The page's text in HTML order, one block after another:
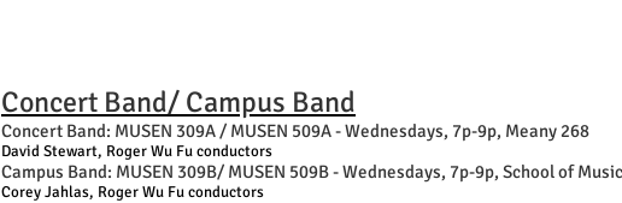
Concert Band/ Campus Band
Concert Band: MUSEN 309A / MUSEN 509A -Wednesdays, 7p-9p, Meany 268
David Stewart, Roger Wu Fu conductors
Campus Band: MUSEN 309B/ MUSEN 509B - Wednesdays, 7p-9p, School of
Corey Jahlas, Roger Wu Fu conductors